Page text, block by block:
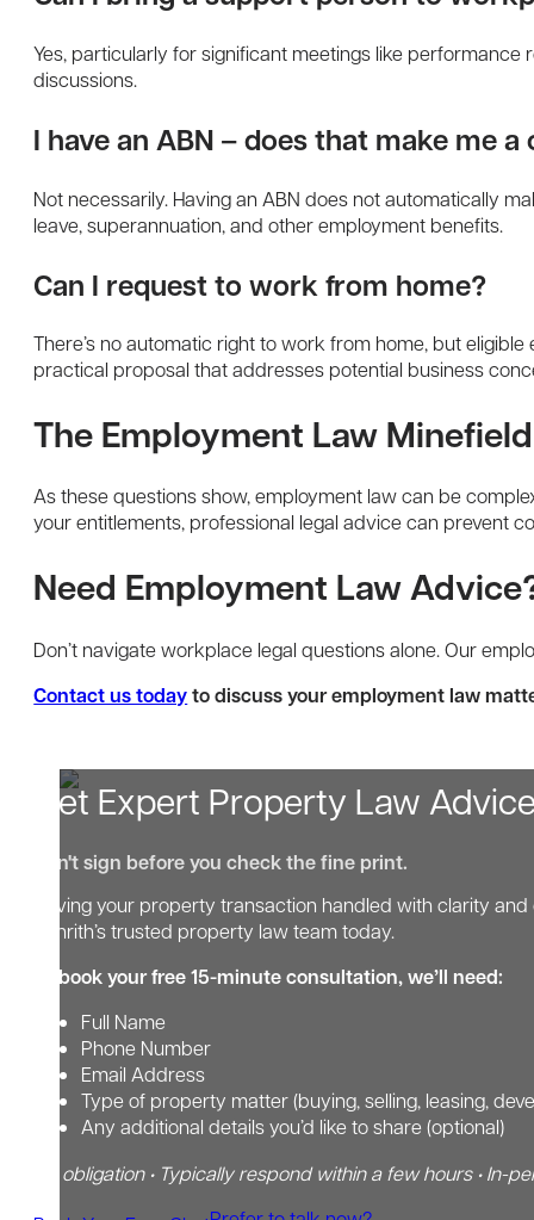
Yes, particularly for significant meetings like
discussions.
I have an ABN – does that make me
Not necessarily. Having an ABN does not automatically
leave, superannuation, and other employment benefits.
Can I request to work from home?
There’s no automatic right to work from home, but
practical proposal that addresses potential business
The Employment Law Minefield
As these questions show, employment law can be
your entitlements, professional legal advice can prevent
Need Employment Law
Don’t navigate workplace legal questions alone. Our
Contact us todayto discuss your employment law
Get Expert Property Law
Don't sign before you check the fine print.
Having your property transaction handled with clarity
Penrith’s trusted property law team today.
To book your free 15-minute consultation, we’ll need:
Full Name
Phone Number
Email Address
Type of property matter (buying, selling, leasing,
Any additional details you’d like to share (optional)
No obligation • Typically respond within a few hours • In-